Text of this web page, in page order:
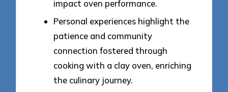
impact oven performance.
Personal experiences highlight the
patience and community
connection fostered through
cooking with a clay oven, enriching
the culinary journey.